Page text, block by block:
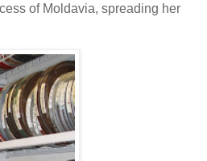
of Moldavia, spreading her